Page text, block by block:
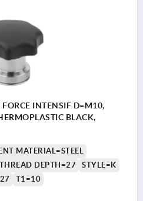
INTENSIF D=M10,
BLACK,
MATERIAL=STEEL
THREAD DEPTH=27
STYLE=K
T1=10